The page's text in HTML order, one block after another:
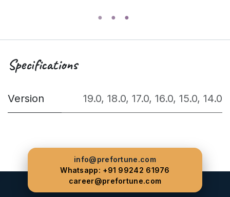
Specifications
Version 19.0, 18.0, 17.0, 16.0, 15.0, 14.0
info@prefortune.com
Whatsapp: +91 99242 61976
career@prefortune.com